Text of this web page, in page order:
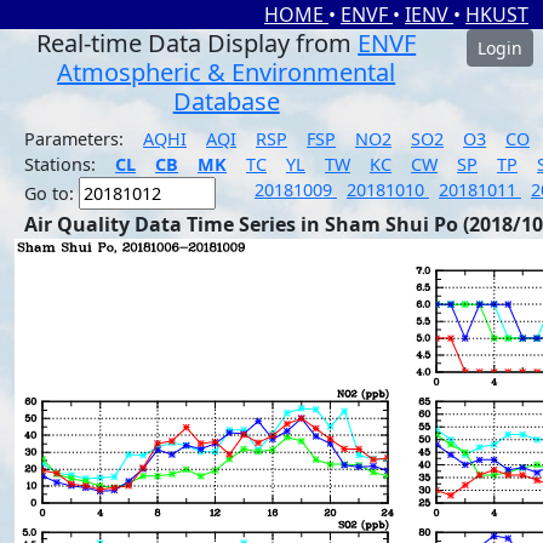
HOME • ENVF • IENV • HKUST
Real-time Data Display from ENVF
Atmospheric & Environmental
Database
Login
Parameters: AQHI AQI RSP FSP NO2 SO2 O3
CO
Stations:
CL CB MK TC YL TW KC CW SP TP
Go to:
20181009 20181010 20181011
Air Quality Data Time Series in Sham Shui Po (2018/